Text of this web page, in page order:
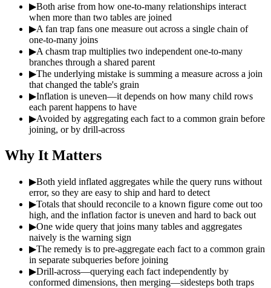
▶Both arise from how one-to-many relationships interact
when more than two tables are joined
▶A fan trap fans one measure out across a single chain of
one-to-many joins
▶A chasm trap multiplies two independent one-to-many
branches through a shared parent
▶The underlying mistake is summing a measure across a join
that changed the table's grain
▶Inflation is uneven—it depends on how many child rows
each parent happens to have
▶Avoided by aggregating each fact to a common grain before
joining, or by drill-across
Why It Matters
▶Both yield inflated aggregates while the query runs without
error, so they are easy to ship and hard to detect
▶Totals that should reconcile to a known figure come out too
high, and the inflation factor is uneven and hard to back out
▶One wide query that joins many tables and aggregates
naively is the warning sign
▶The remedy is to pre-aggregate each fact to a common grain
in separate subqueries before joining
▶Drill-across—querying each fact independently by
conformed dimensions, then merging—sidesteps both traps